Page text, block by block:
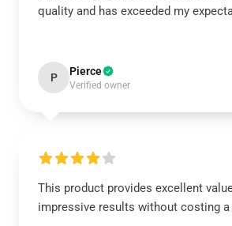
quality and has exceeded my
P Pierce
Verified owner
This product provides excellent
impressive results without costing a